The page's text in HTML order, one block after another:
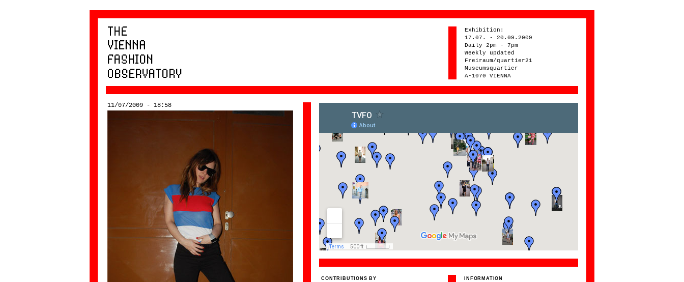
Exhibition:
17.07. - 20.09.2009
Daily 2pm - 7pm
Weekly updated
Freiraum/quartier21
Museumsquartier
A-1070 VIENNA
11/07/2009 - 18:58
CONTRIBUTIONS BY INFORMATION